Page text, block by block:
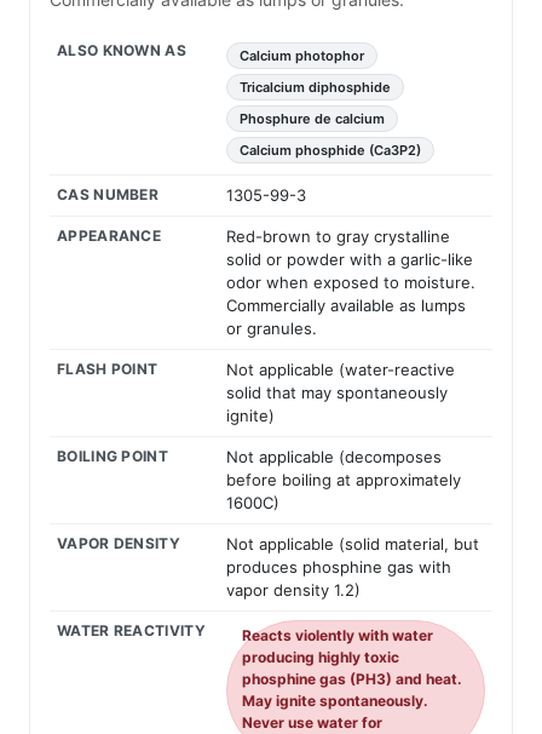
ALSO KNOWN AS
Calcium photophor
Tricalcium diphosphide
Phosphure de calcium
Calcium phosphide (Ca3P2)
CAS NUMBER 1305-99-3
APPEARANCE
Red-brown to gray crystalline
solid or powder with a garlic-like
odor when exposed to moisture.
Commercially available as lumps
or granules.
FLASH POINT
Not applicable (water-reactive
solid that may spontaneously
ignite)
BOILING POINT
Not applicable (decomposes
before boiling at approximately
1600C)
VAPOR DENSITY
Not applicable (solid material, but
produces phosphine gas with
vapor density 1.2)
WATER REACTIVITY
Reacts violently with water
producing highly toxic
phosphine gas (PH3) and heat.
May ignite spontaneously.
Never use water for